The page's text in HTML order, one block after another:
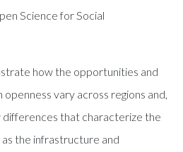
Science for Social
how the opportunities and
vary across regions and,
that characterize the
the infrastructure and